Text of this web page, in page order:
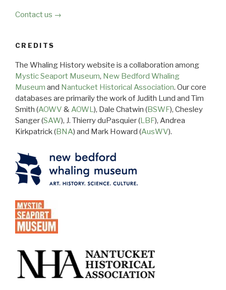
Contact us →
CREDITS
The Whaling History website is a collaboration among
Mystic Seaport Museum, New Bedford Whaling
Museum and Nantucket Historical Association. Our core
databases are primarily the work of Judith Lund and Tim
Smith (AOWV &AOWL), Dale Chatwin (BSWF), Chesley
Sanger (SAW), J. Thierry duPasquier (LBF), Andrea
Kirkpatrick (BNA) and Mark Howard (AusWV).